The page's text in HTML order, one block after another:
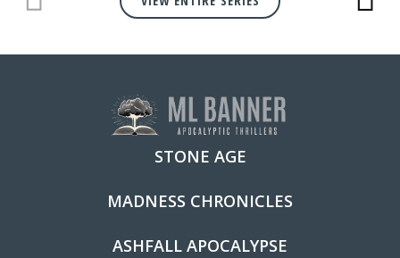
STONE AGE
MADNESS CHRONICLES
ASHFALL APOCALYPSE